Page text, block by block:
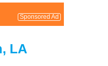
Sponsored Ad
LA